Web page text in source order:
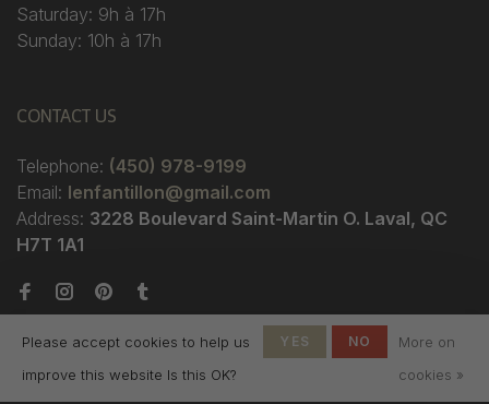
Saturday: 9h à 17h
Sunday: 10h à 17h
CONTACT US
Telephone: (450) 978-9199
Email: lenfantillon@gmail.com
Address: 3228 Boulevard Saint-Martin O. Laval, QC
H7T 1A1
Please accept cookies to help us
improve this website Is this OK?
YES NO
More on
cookies »